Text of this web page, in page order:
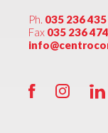
Ph. 035 236 435
Fax 035 236 474